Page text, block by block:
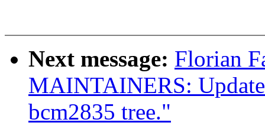
Next message: Florian
MAINTAINERS:
bcm2835 tree."